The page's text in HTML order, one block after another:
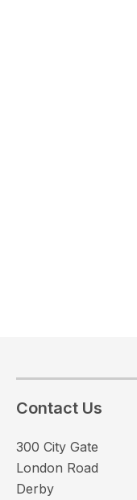
Contact Us
300 City Gate
London Road
Derby